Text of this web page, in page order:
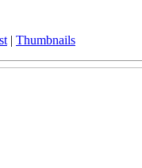
| Thumbnails